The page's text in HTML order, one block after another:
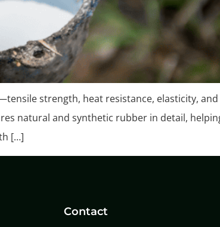
strength, heat resistance, elasticity,
natural and synthetic rubber in detail,
[…]
Contact